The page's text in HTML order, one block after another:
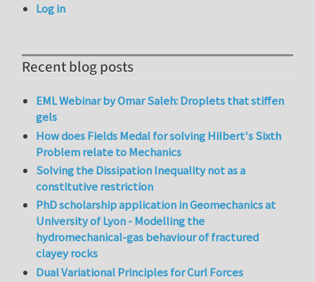
Log in
Recent blog posts
EML Webinar by Omar Saleh: Droplets that stiffen
gels
How does Fields Medal for solving Hilbert's Sixth
Problem relate to Mechanics
Solving the Dissipation Inequality not as a
constitutive restriction
PhD scholarship application in Geomechanics at
University of Lyon - Modelling the
hydromechanical-gas behaviour of fractured
clayey rocks
Dual Variational Principles for Curl Forces